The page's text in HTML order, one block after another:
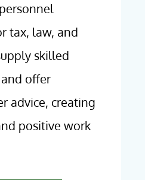
tax, law, and
skilled
offer
advice, creating
positive work